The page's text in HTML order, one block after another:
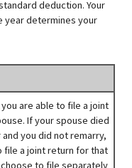
deduction. Your
year determines your
are able to file a joint
If your spouse died
you did not remarry,
file a joint return for that